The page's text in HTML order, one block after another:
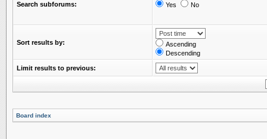
Search subforums: Yes No
Sort results by:
Ascending
Descending
Limit results to previous:
Board index